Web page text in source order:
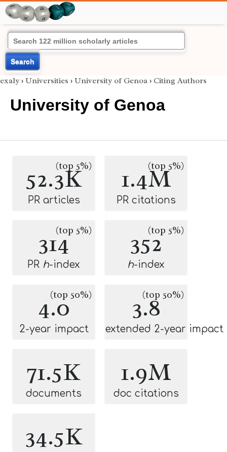
Search
exaly › Universities › University of Genoa › Citing Authors
University of Genoa
52.3K
(top 5%)
PR articles
1.4M
(top 5%)
PR citations
314(top 5%)
PR h-index
352(top 5%)
h-index
4.0
(top 50%)
2-year impact
3.8
(top 50%)
extended 2-year impact
71.5K
documents
1.9M
doc citations
34.5K